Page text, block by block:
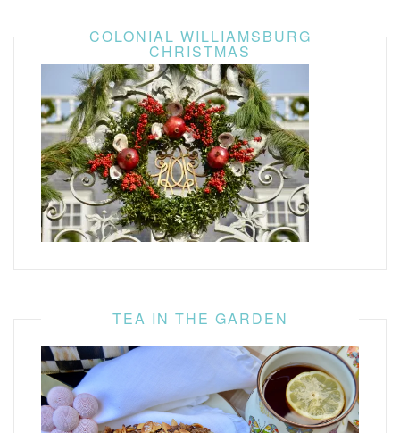
COLONIAL WILLIAMSBURG
CHRISTMAS
TEA IN THE GARDEN